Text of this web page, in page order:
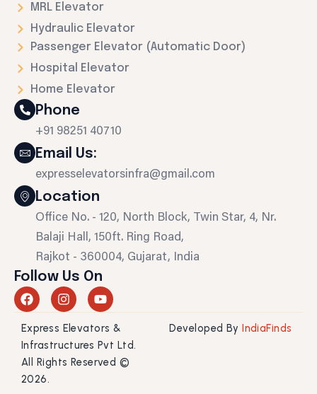
MRL Elevator
Hydraulic Elevator
Passenger Elevator (Automatic Door)
Hospital Elevator
Home Elevator
Phone
+91 98251 40710
Email Us:
expresselevatorsinfra@gmail.com
Location
Office No. - 120, North Block, Twin Star, 4, Nr.
Balaji Hall, 150ft. Ring Road,
Rajkot - 360004, Gujarat, India
Follow Us On
F
a
c
e
b
o
o
k
I
n
s
t
a
r
Y
o
u
t
u
e
Express Elevators &
Infrastructures Pvt Ltd.
All Rights Reserved ©
2026.
Developed ByIndiaFinds